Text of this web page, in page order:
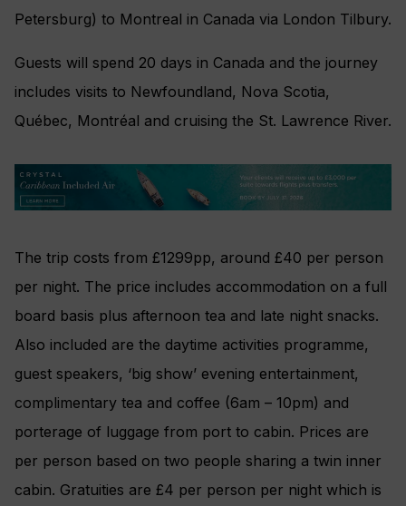
Petersburg) to Montreal in Canada via London Tilbury.
Guests will spend 20 days in Canada and the journey
includes visits to Newfoundland, Nova Scotia,
Québec, Montréal and cruising the St. Lawrence River.
The trip costs from £1299pp, around £40 per person
per night. The price includes accommodation on a full
board basis plus afternoon tea and late night snacks.
Also included are the daytime activities programme,
guest speakers, ‘big show’ evening entertainment,
complimentary tea and coffee (6am – 10pm) and
porterage of luggage from port to cabin. Prices are
per person based on two people sharing a twin inner
cabin. Gratuities are £4 per person per night which is